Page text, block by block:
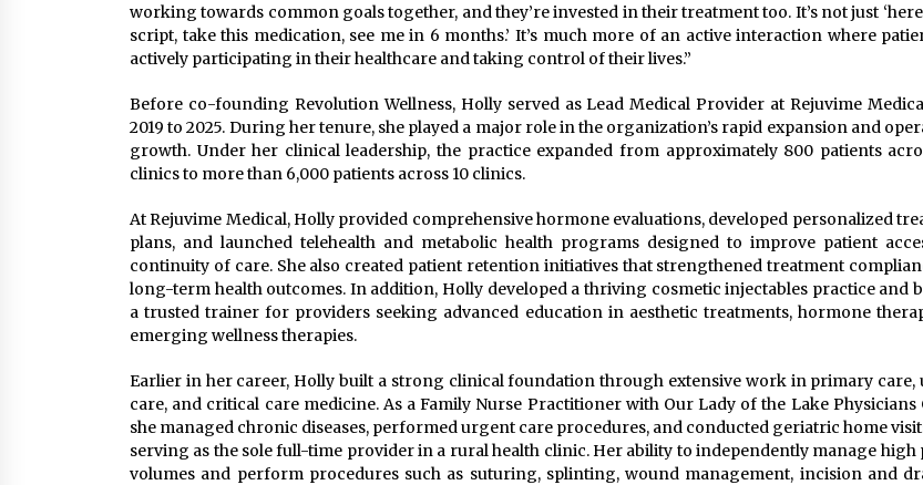
working towards common goals together, and they’re invested in their treatment too. It’s not just
script, take this medication, see me in 6 months.’ It’s much more of an active interaction where
actively participating in their healthcare and taking control of their lives.”
Before co-founding Revolution Wellness, Holly served as Lead Medical Provider at Rejuvime
2019 to 2025. During her tenure, she played a major role in the organization’s rapid expansion and
growth. Under her clinical leadership, the practice expanded from approximately 800 patients
clinics to more than 6,000 patients across 10 clinics.
At Rejuvime Medical, Holly provided comprehensive hormone evaluations, developed personalized
plans, and launched telehealth and metabolic health programs designed to improve patient
continuity of care. She also created patient retention initiatives that strengthened treatment
long-term health outcomes. In addition, Holly developed a thriving cosmetic injectables practice and
a trusted trainer for providers seeking advanced education in aesthetic treatments, hormone
emerging wellness therapies.
Earlier in her career, Holly built a strong clinical foundation through extensive work in primary care,
care, and critical care medicine. As a Family Nurse Practitioner with Our Lady of the Lake Physicians
she managed chronic diseases, performed urgent care procedures, and conducted geriatric home
serving as the sole full-time provider in a rural health clinic. Her ability to independently manage high
volumes and perform procedures such as suturing, splinting, wound management, incision and